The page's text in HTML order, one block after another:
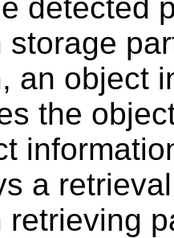
detected
storage
an object
the
a
retrieving